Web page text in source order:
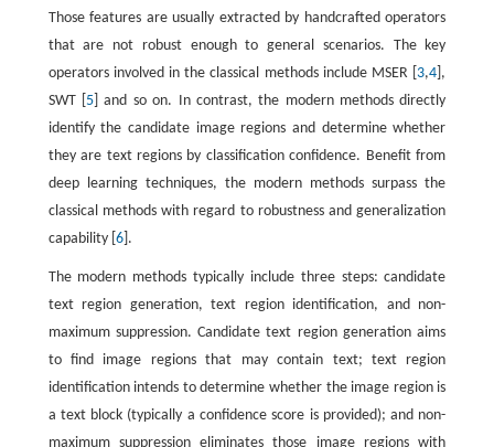
Those features are usually extracted by handcrafted operators
that are not robust enough to general scenarios. The key
operators involved in the classical methods include MSER [ 3,4 ],
SWT [ 5] and so on. In contrast, the modern methods directly
identify the candidate image regions and determine whether
they are text regions by classification confidence. Benefit from
deep learning techniques, the modern methods surpass the
classical methods with regard to robustness and generalization
capability [ 6].
The modern methods typically include three steps: candidate
text region generation, text region identification, and non-
maximum suppression. Candidate text region generation aims
to find image regions that may contain text; text region
identification intends to determine whether the image region is
a text block (typically a confidence score is provided); and non-
maximum suppression eliminates those image regions with